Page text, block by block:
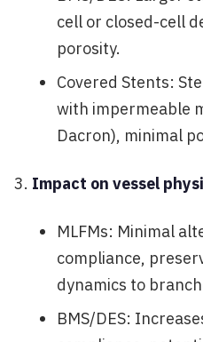
cell or closed-cell
porosity.
Covered Stents:
with impermeable
Dacron), minimal
Impact on vessel
MLFMs: Minimal
compliance,
dynamics to
BMS/DES: